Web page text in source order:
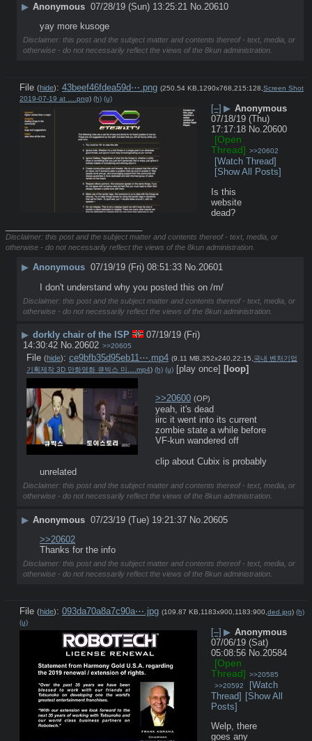
▶ Anonymous 07/28/19 (Sun) 13:25:21 No. 20610
yay more kusoge
Disclaimer: this post and the subject matter and contents thereof - text, media, or
otherwise - do not necessarily reflect the views of the 8kun administration.
File (hide): 43beef46fdea59d⋯.png (250.54 KB,1290x768,215:128,Screen Shot
2019-07-19 at ….png) (h) (u)
[–] ▶ Anonymous
07/18/19 (Thu)
17:17:18 No.20600
[Open
Thread] >>20602
[Watch Thread]
[Show All Posts]
Is this
website
dead?
Disclaimer: this post and the subject matter and contents thereof - text, media, or
otherwise - do not necessarily reflect the views of the 8kun administration.
▶ Anonymous 07/19/19 (Fri) 08:51:33 No.20601
I don't understand why you posted this on /m/
Disclaimer: this post and the subject matter and contents thereof - text, media, or
otherwise - do not necessarily reflect the views of the 8kun administration.
▶ dorkly chair of the ISP
07/19/19 (Fri)
14:30:42 No. 20602 >>20605
File (hide): ce9bfb35d95eb11⋯.mp4 (9.11 MB,352x240,22:15,국내 벤처기업
기획제작 3D 만화영화 큐빅스 미….mp4) (h) (u) [play once] [loop]
>>20600 (OP)
yeah, it's dead
iirc it went into its current
zombie state a while before
VF-kun wandered off
clip about Cubix is probably
unrelated
Disclaimer: this post and the subject matter and contents thereof - text, media, or
otherwise - do not necessarily reflect the views of the 8kun administration.
▶ Anonymous 07/23/19 (Tue) 19:21:37 No. 20605
>>20602
Thanks for the info
Disclaimer: this post and the subject matter and contents thereof - text, media, or
otherwise - do not necessarily reflect the views of the 8kun administration.
File (hide): 093da70a8a7c90a⋯.jpg (109.87 KB,1183x900,1183:900, ded.jpg) (h)
(u)
[–] ▶ Anonymous
07/06/19 (Sat)
05:08:56 No.20584
[Open
Thread] >>20585
>>20592
[Watch
Thread] [Show All
Posts]
Welp, there
goes any